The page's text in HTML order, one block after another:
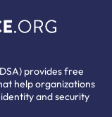
provides free
help organizations
and security